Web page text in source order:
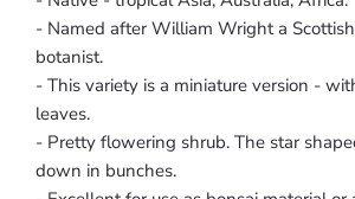
- Named after William Wright a
botanist.
- This variety is a miniature version -
leaves.
- Pretty flowering shrub. The star
down in bunches.